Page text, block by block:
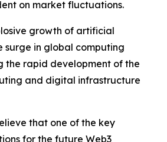
on market fluctuations.
growth of artificial
surge in global computing
the rapid development of the
and digital infrastructure
that one of the key
for the future Web3